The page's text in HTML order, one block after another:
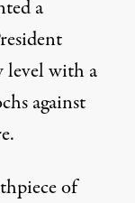
a
level with a
against
of